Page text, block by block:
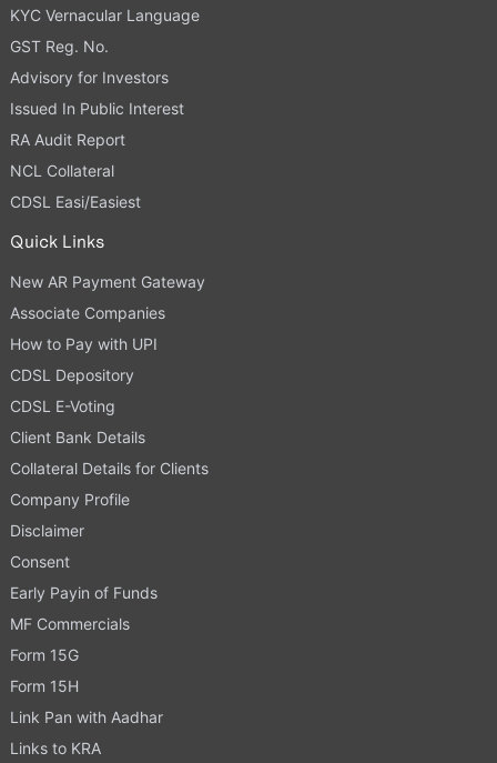
KYC Vernacular Language
GST Reg. No.
Advisory for Investors
Issued In Public Interest
RA Audit Report
NCL Collateral
CDSL Easi/Easiest
Quick Links
New AR Payment Gateway
Associate Companies
How to Pay with UPI
CDSL Depository
CDSL E-Voting
Client Bank Details
Collateral Details for Clients
Company Profile
Disclaimer
Consent
Early Payin of Funds
MF Commercials
Form 15G
Form 15H
Link Pan with Aadhar
Links to KRA